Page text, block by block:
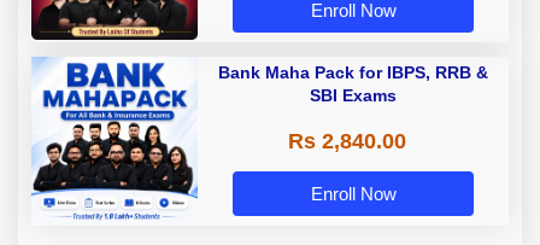
Enroll Now
Bank Maha Pack for IBPS, RRB &
SBI Exams
Rs 2,840.00
Enroll Now